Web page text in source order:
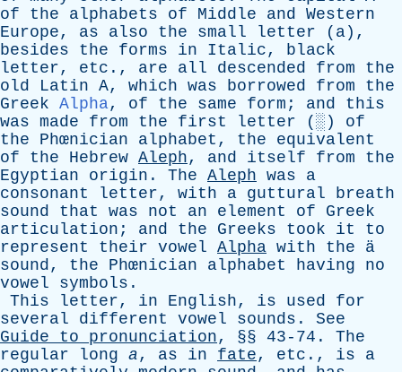
of
the alphabets of Middle and Western
Europe, as also the small letter ( a ),
besides
the forms in Italic, black
letter, etc ., are all descended from
the
old
Latin A, which was borrowed from
the
Greek Alpha, of the same form ; and
this
was made from the first letter (░) of
the Phœnician alphabet , the
equivalent
of
the Hebrew Aleph, and itself from
the
Egyptian
origin . The Aleph was
a
consonant
letter, with a guttural
breath
sound
that was not an element of
Greek
articulation ; and the Greeks took it
to
represent
their vowel Alpha with the ä
sound, the Phœnician alphabet having
no
vowel
symbols .
This
letter, in English, is used
for
several
different vowel sounds . See
Guide
to pronunciation, §§ 43-74. The
regular
long a, as in fate, etc ., is
a